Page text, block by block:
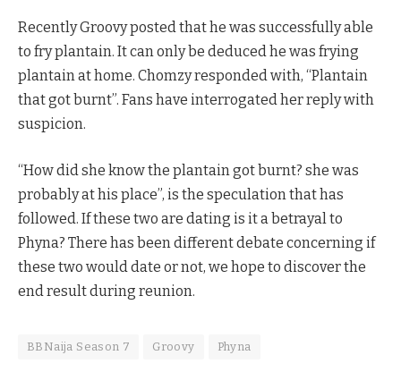
Recently Groovy posted that he was successfully able
to fry plantain. It can only be deduced he was frying
plantain at home. Chomzy responded with, “Plantain
that got burnt”. Fans have interrogated her reply with
suspicion.
“How did she know the plantain got burnt? she was
probably at his place”, is the speculation that has
followed. If these two are dating is it a betrayal to
Phyna? There has been different debate concerning if
these two would date or not, we hope to discover the
end result during reunion.
BBNaija Season 7 Groovy Phyna